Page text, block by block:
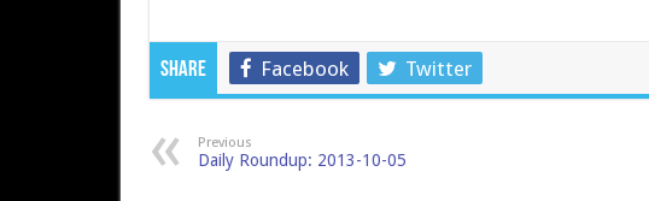
Share Facebook Twitter
Previous
Daily Roundup: 2013-10-05